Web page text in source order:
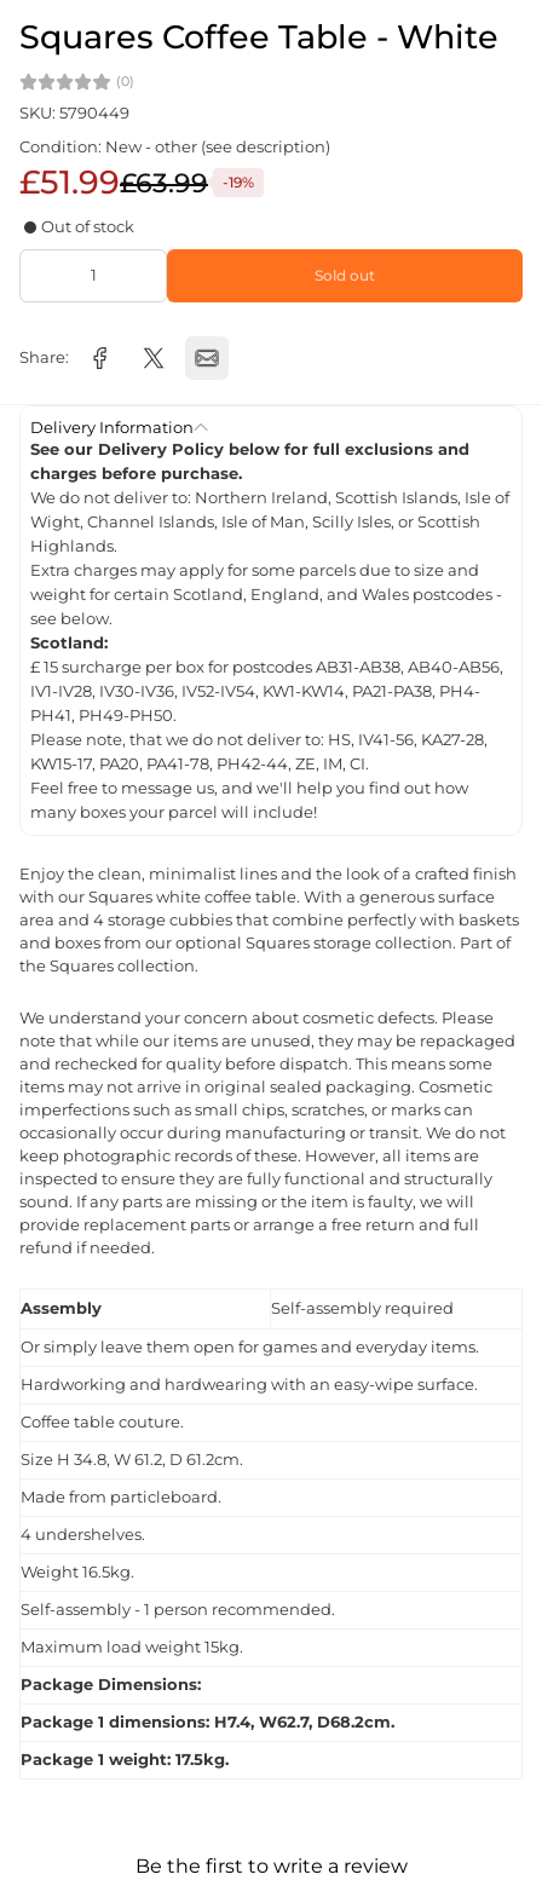
Squares Coffee Table - White
(0)
SKU: 5790449
Condition: New - other (see description)
£51.99£63.99 -19%
Out of stock
Sold out
Share:
Delivery Information
See our Delivery Policy below for full exclusions and
charges before purchase.
We do not deliver to: Northern Ireland, Scottish Islands, Isle of
Wight, Channel Islands, Isle of Man, Scilly Isles, or Scottish
Highlands.
Extra charges may apply for some parcels due to size and
weight for certain Scotland, England, and Wales postcodes -
see below.
Scotland:
£ 15 surcharge per box for postcodes AB31-AB38, AB40-AB56,
IV1-IV28, IV30-IV36, IV52-IV54, KW1-KW14, PA21-PA38, PH4-
PH41, PH49-PH50.
Please note, that we do not deliver to: HS, IV41-56, KA27-28,
KW15-17, PA20, PA41-78, PH42-44, ZE, IM, CI.
Feel free to message us, and we'll help you find out how
many boxes your parcel will include!
Enjoy the clean, minimalist lines and the look of a crafted finish
with our Squares white coffee table. With a generous surface
area and 4 storage cubbies that combine perfectly with baskets
and boxes from our optional Squares storage collection. Part of
the Squares collection.
We understand your concern about cosmetic defects. Please
note that while our items are unused, they may be repackaged
and rechecked for quality before dispatch. This means some
items may not arrive in original sealed packaging. Cosmetic
imperfections such as small chips, scratches, or marks can
occasionally occur during manufacturing or transit. We do not
keep photographic records of these. However, all items are
inspected to ensure they are fully functional and structurally
sound. If any parts are missing or the item is faulty, we will
provide replacement parts or arrange a free return and full
refund if needed.
Assembly Self-assembly required
Or simply leave them open for games and everyday items.
Hardworking and hardwearing with an easy-wipe surface.
Coffee table couture.
Size H 34.8, W 61.2, D 61.2cm.
Made from particleboard.
4 undershelves.
Weight 16.5kg.
Self-assembly - 1 person recommended.
Maximum load weight 15kg.
Package Dimensions:
Package 1 dimensions: H7.4, W62.7, D68.2cm.
Package 1 weight: 17.5kg.
Be the first to write a review